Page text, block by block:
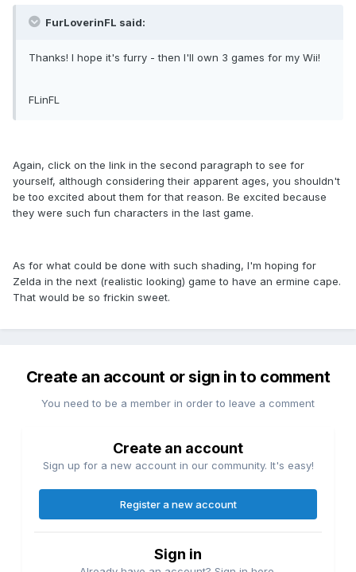
FurLoverinFL said:
Thanks! I hope it's furry - then I'll own 3 games for my Wii!
FLinFL
Again, click on the link in the second paragraph to see for
yourself, although considering their apparent ages, you shouldn't
be too excited about them for that reason. Be excited because
they were such fun characters in the last game.
As for what could be done with such shading, I'm hoping for
Zelda in the next (realistic looking) game to have an ermine cape.
That would be so frickin sweet.
Create an account or sign in to comment
You need to be a member in order to leave a comment
Create an account
Sign up for a new account in our community. It's easy!
Register a new account
Sign in